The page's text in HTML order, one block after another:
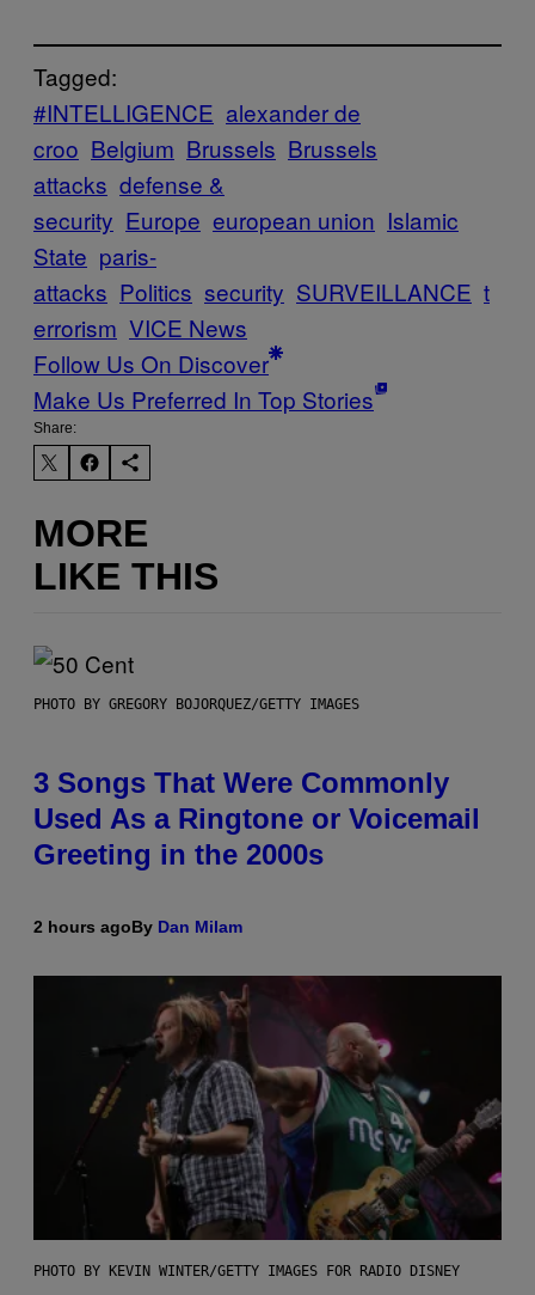
Tagged:
#INTELLIGENCE alexander de
croo Belgium Brussels Brussels
attacks defense &
security Europe european union Islamic
State paris-
attacks Politics security SURVEILLANCE t
errorism VICE News
Follow Us On Discover
Make Us Preferred In Top Stories
Share:
MORE
LIKE THIS
PHOTO BY GREGORY BOJORQUEZ/GETTY IMAGES
3 Songs That Were Commonly
Used As a Ringtone or Voicemail
Greeting in the 2000s
2 hours agoBy Dan Milam
PHOTO BY KEVIN WINTER/GETTY IMAGES FOR RADIO DISNEY